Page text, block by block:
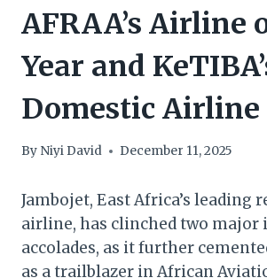
AFRAA’s Airline
Year and
Domestic Airline
By Niyi David December 11, 2025
Jambojet, East Africa’s leading
airline, has clinched two major
accolades, as it further
as a trailblazer in African